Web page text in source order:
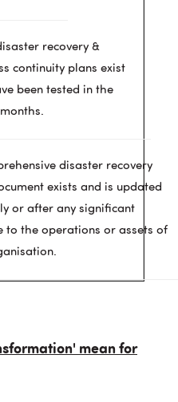
recovery &
continuity plans exist
been tested in the
disaster recovery
exists and is updated
or after any significant
to the operations or assets of
mean for